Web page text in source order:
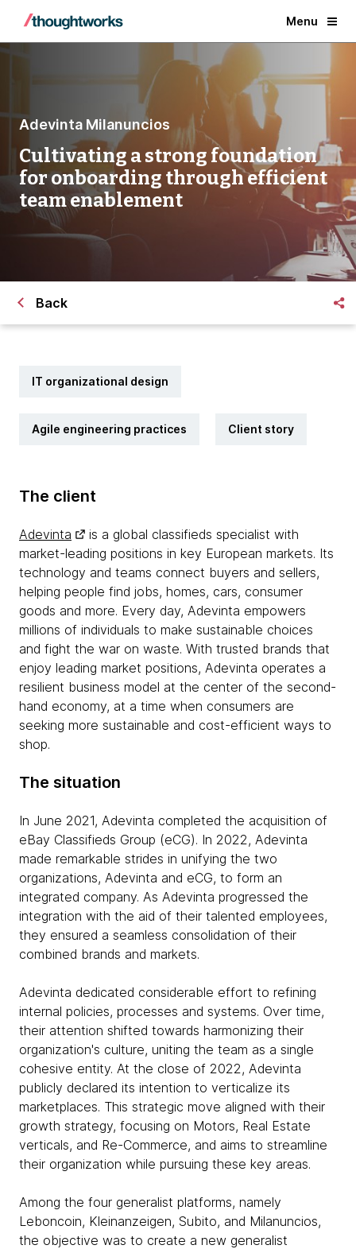
Menu
Adevinta Milanuncios
Cultivating a strong foundation
for onboarding through efficient
team enablement
Back
IT organizational design
Agile engineering practices Client story
The client
Adevinta
is a global classifieds specialist with
market-leading positions in key European markets. Its
technology and teams connect buyers and sellers,
helping people find jobs, homes, cars, consumer
goods and more. Every day, Adevinta empowers
millions of individuals to make sustainable choices
and fight the war on waste. With trusted brands that
enjoy leading market positions, Adevinta operates a
resilient business model at the center of the second-
hand economy, at a time when consumers are
seeking more sustainable and cost-efficient ways to
shop.
The situation
In June 2021, Adevinta completed the acquisition of
eBay Classifieds Group (eCG). In 2022, Adevinta
made remarkable strides in unifying the two
organizations, Adevinta and eCG, to form an
integrated company. As Adevinta progressed the
integration with the aid of their talented employees,
they ensured a seamless consolidation of their
combined brands and markets.
Adevinta dedicated considerable effort to refining
internal policies, processes and systems. Over time,
their attention shifted towards harmonizing their
organization's culture, uniting the team as a single
cohesive entity. At the close of 2022, Adevinta
publicly declared its intention to verticalize its
marketplaces. This strategic move aligned with their
growth strategy, focusing on Motors, Real Estate
verticals, and Re-Commerce, and aims to streamline
their organization while pursuing these key areas.
Among the four generalist platforms, namely
Leboncoin, Kleinanzeigen, Subito, and Milanuncios,
the objective was to create a new generalist